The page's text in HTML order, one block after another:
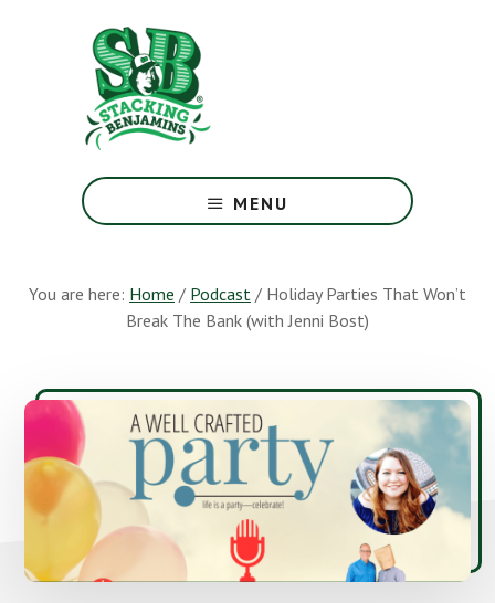
Greatest
Money
Earth
MENU
You are here: Home / Podcast / Holiday Parties That Won’t
Break The Bank (with Jenni Bost)